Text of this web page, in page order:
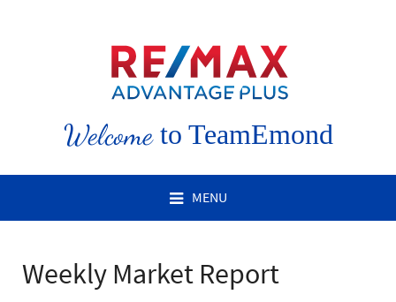
Welcometo TeamEmond
MENU
Weekly Market Report